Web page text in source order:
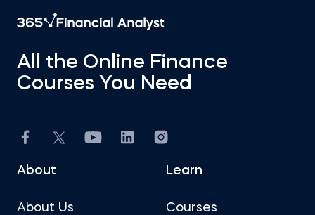
All the Online Finance
Courses You Need
About
About Us
Learn
Courses